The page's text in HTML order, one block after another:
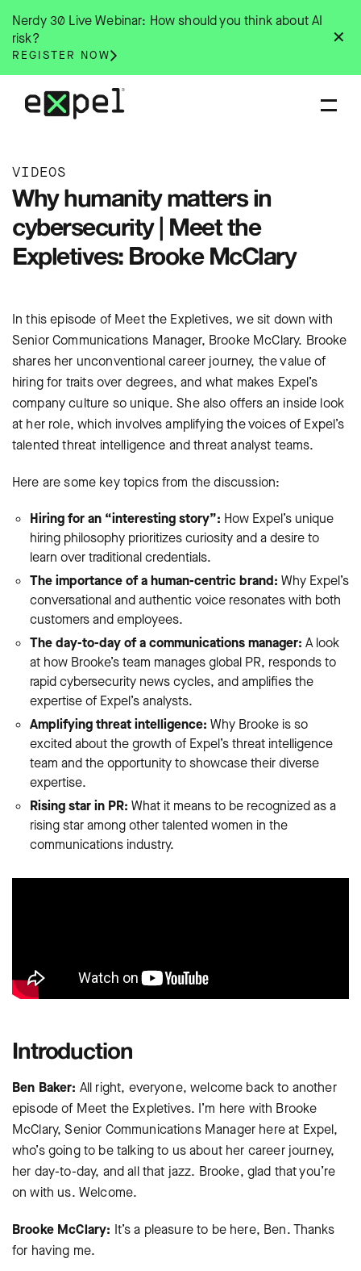
content
✕
Nerdy 30 Live Webinar: How should you think about AI
risk?
REGISTER NOW
VIDEOS
Why humanity matters in
cybersecurity | Meet the
Expletives: Brooke McClary
In this episode of Meet the Expletives, we sit down with
Senior Communications Manager, Brooke McClary. Brooke
shares her unconventional career journey, the value of
hiring for traits over degrees, and what makes Expel’s
company culture so unique. She also offers an inside look
at her role, which involves amplifying the voices of Expel’s
talented threat intelligence and threat analyst teams.
Here are some key topics from the discussion:
Hiring for an “interesting story”: How Expel’s unique
hiring philosophy prioritizes curiosity and a desire to
learn over traditional credentials.
The importance of a human-centric brand: Why Expel’s
conversational and authentic voice resonates with both
customers and employees.
The day-to-day of a communications manager: A look
at how Brooke’s team manages global PR, responds to
rapid cybersecurity news cycles, and amplifies the
expertise of Expel’s analysts.
Amplifying threat intelligence: Why Brooke is so
excited about the growth of Expel’s threat intelligence
team and the opportunity to showcase their diverse
expertise.
Rising star in PR: What it means to be recognized as a
rising star among other talented women in the
communications industry.
Introduction
Ben Baker: All right, everyone, welcome back to another
episode of Meet the Expletives. I’m here with Brooke
McClary, Senior Communications Manager here at Expel,
who’s going to be talking to us about her career journey,
her day-to-day, and all that jazz. Brooke, glad that you’re
on with us. Welcome.
Brooke McClary: It’s a pleasure to be here, Ben. Thanks
for having me.